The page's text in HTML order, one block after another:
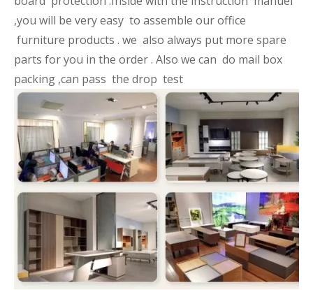
,you will be very easy to assemble our office
furniture products . we also always put more spare
parts for you in the order . Also we can do mail box
packing ,can pass the drop test